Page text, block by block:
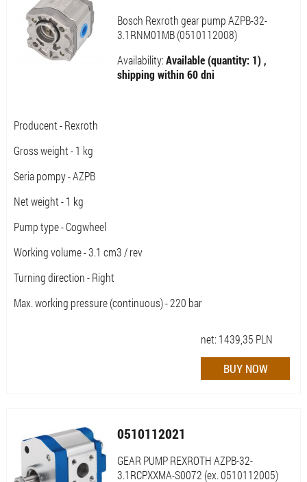
Bosch Rexroth gear pump AZPB-32-
3.1RNM01MB (0510112008)
Availability:Available (quantity: 1) ,
shipping within 60 dni
Producent - Rexroth
Gross weight - 1 kg
Seria pompy - AZPB
Net weight - 1 kg
Pump type - Cogwheel
Working volume - 3.1 cm3 / rev
Turning direction - Right
Max. working pressure (continuous) - 220 bar
net: 1439,35 PLN
0510112021
GEAR PUMP REXROTH AZPB-32-
3.1RCPXXMA-S0072 (ex. 0510112005)